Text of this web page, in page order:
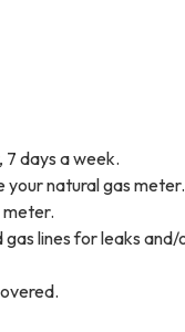
days a week.
your natural gas meter.
meter.
lines for leaks and/